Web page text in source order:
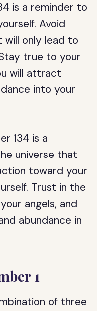
is a reminder to
Avoid
will only lead to
true to your
will attract
into your
134 is a
universe that
toward your
Trust in the
angels, and
abundance in
1
of three